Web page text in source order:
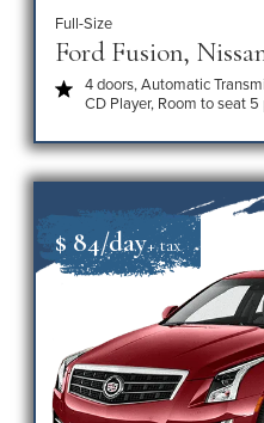
Full-Size
Ford Fusion,
4 doors, Automatic
CD Player, Room to seat
$ 84/day+ tax